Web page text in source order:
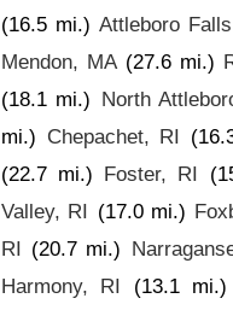
(16.5 mi.) Attleboro
Mendon, MA (27.6 mi.)
(18.1 mi.) North
mi.) Chepachet, RI
(22.7 mi.) Foster, RI
Valley, RI (17.0 mi.)
RI (20.7 mi.)
Harmony, RI
(13.1 mi.)